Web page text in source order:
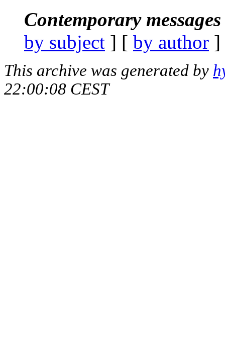
Contemporary
by subject ] [ by author
This archive was generated by
22:00:08 CEST